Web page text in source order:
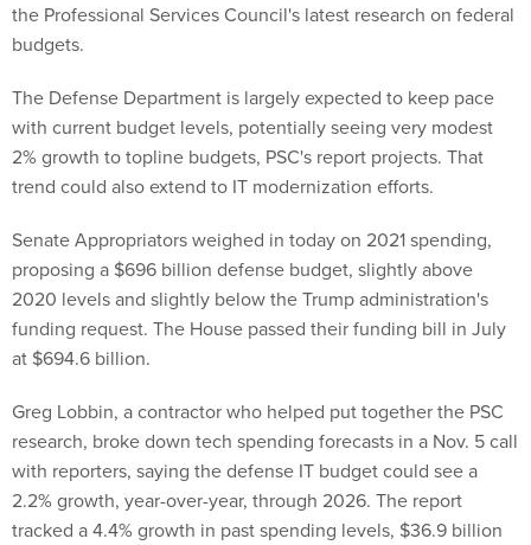
the Professional Services Council's latest research on federal
budgets.
The Defense Department is largely expected to keep pace
with current budget levels, potentially seeing very modest
2% growth to topline budgets, PSC's report projects. That
trend could also extend to IT modernization efforts.
Senate Appropriators weighed in today on 2021 spending,
proposing a $696 billion defense budget, slightly above
2020 levels and slightly below the Trump administration's
funding request. The House passed their funding bill in July
at $694.6 billion.
Greg Lobbin, a contractor who helped put together the PSC
research, broke down tech spending forecasts in a Nov. 5 call
with reporters, saying the defense IT budget could see a
2.2% growth, year-over-year, through 2026. The report
tracked a 4.4% growth in past spending levels, $36.9 billion